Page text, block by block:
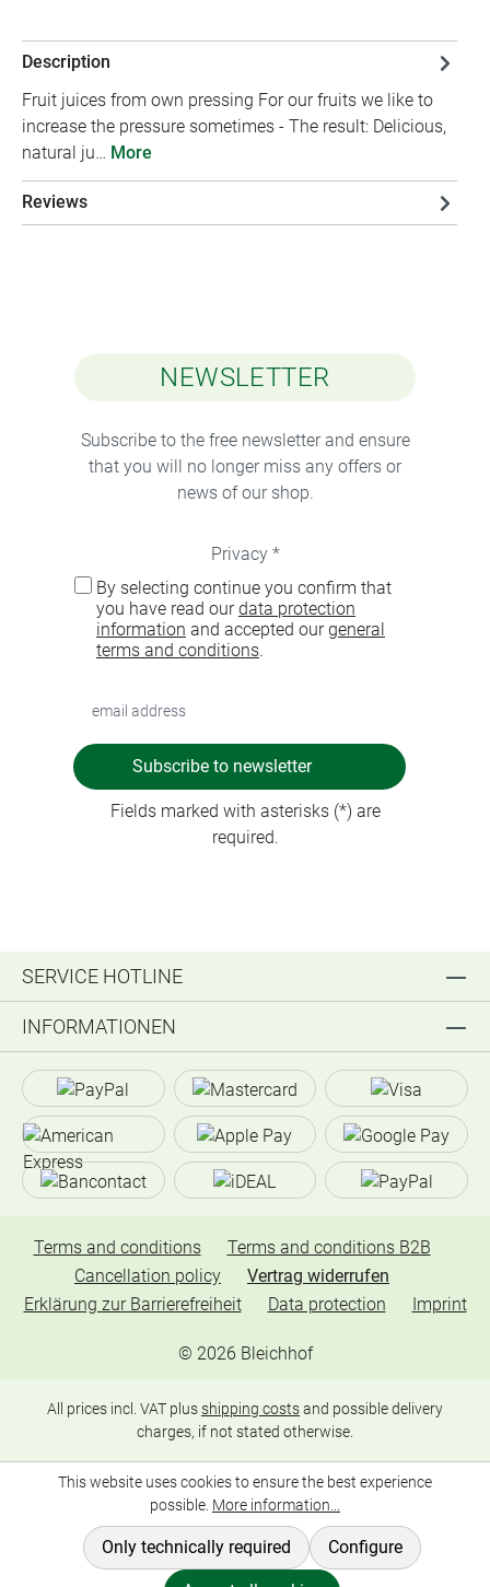
Description
Fruit juices from own pressing For our fruits we like to
increase the pressure sometimes - The result: Delicious,
natural ju… More
Reviews
NEWSLETTER
Subscribe to the free newsletter and ensure
that you will no longer miss any offers or
news of our shop.
Privacy *
By selecting continue you confirm that
you have read ourdata protection
information and accepted ourgeneral
terms and conditions.
Subscribe to newsletter
Fields marked with asterisks (*) are
required.
SERVICE HOTLINE
INFORMATIONEN
© 2026 Bleichhof
Terms and conditions
Terms and conditions B2B
Cancellation policy
Vertrag widerrufen
Erklärung zur Barrierefreiheit
Data protection Imprint
All prices incl. VAT plusshipping costsand possible delivery
charges, if not stated otherwise.
This website uses cookies to ensure the best experience
possible. More information...
Only technically required Configure